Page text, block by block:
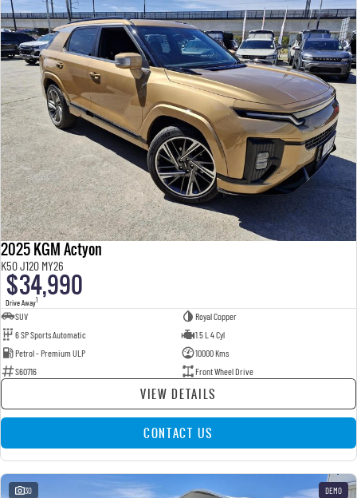
2025 KGM Actyon
K50 J120 MY26
$34,990
Drive Away1
SUV
Royal Copper
6 SP Sports Automatic
1.5 L 4 Cyl
Petrol - Premium ULP
10000 Kms
S60716
Front Wheel Drive
VIEW DETAILS
CONTACT US
30 DEMO